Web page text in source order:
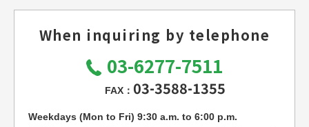
When inquiring by telephone
03-6277-7511
FAX： 03-3588-1355
Weekdays (Mon to Fri) 9:30 a.m. to 6:00 p.m.